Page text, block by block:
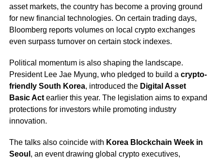
asset markets, the country has become a proving ground
for new financial technologies. On certain trading days,
Bloomberg reports volumes on local crypto exchanges
even surpass turnover on certain stock indexes.
Political momentum is also shaping the landscape.
President Lee Jae Myung, who pledged to build a crypto-
friendly South Korea, introduced the Digital Asset
Basic Actearlier this year. The legislation aims to expand
protections for investors while promoting industry
innovation.
The talks also coincide with Korea Blockchain Week in
Seoul , an event drawing global crypto executives,